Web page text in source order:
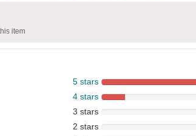
item
5 stars
4 stars
3 stars
2 stars